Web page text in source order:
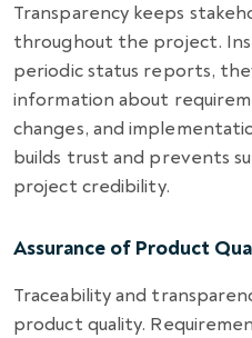
Transparency keeps
throughout the project.
periodic status reports,
information about
changes, and
builds trust and prevents
project credibility.
Assurance of Product
Traceability and
product quality.